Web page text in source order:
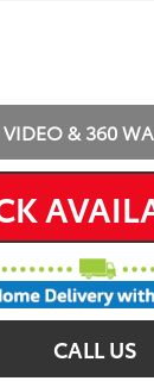
& 360
CALL US